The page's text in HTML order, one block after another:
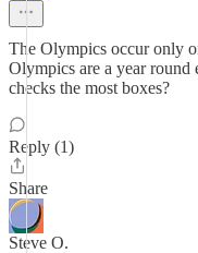
The Olympics occur only
Olympics are a year
checks the most boxes?
Reply (1)
Share
Steve O.